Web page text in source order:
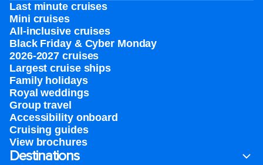
Last minute cruises
Mini cruises
All-inclusive cruises
Black Friday & Cyber Monday
2026-2027 cruises
Largest cruise ships
Family holidays
Royal weddings
Group travel
Accessibility onboard
Cruising guides
View brochures
Destinations